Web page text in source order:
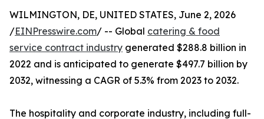
WILMINGTON, DE, UNITED STATES, June 2, 2026
/EINPresswire.com/ -- Global catering & food
service contract industry generated $288.8 billion in
2022 and is anticipated to generate $497.7 billion by
2032, witnessing a CAGR of 5.3% from 2023 to 2032.
The hospitality and corporate industry, including full-